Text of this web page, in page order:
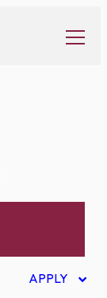
APPLY